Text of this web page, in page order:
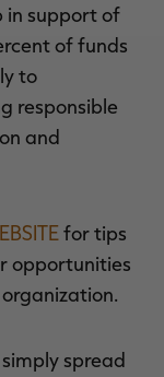
in support of
of funds
to
responsible
and
for tips
opportunities
spread